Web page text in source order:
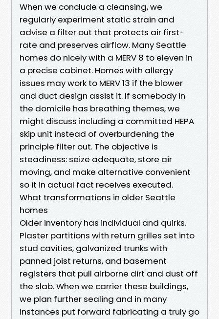
When we conclude a cleansing, we
regularly experiment static strain and
advise a filter out that protects air first-
rate and preserves airflow. Many Seattle
homes do nicely with a MERV 8 to eleven in
a precise cabinet. Homes with allergy
issues may work to MERV 13 if the blower
and duct design assist it. If somebody in
the domicile has breathing themes, we
might discuss including a committed HEPA
skip unit instead of overburdening the
principle filter out. The objective is
steadiness: seize adequate, store air
moving, and make alternative convenient
so it in actual fact receives executed.
What transformations in older Seattle
homes
Older inventory has individual and quirks.
Plaster partitions with return grilles set into
stud cavities, galvanized trunks with
panned joist returns, and basement
registers that pull airborne dirt and dust off
the slab. When we carrier these buildings,
we plan further sealing and in many
instances put forward fabricating a truly go